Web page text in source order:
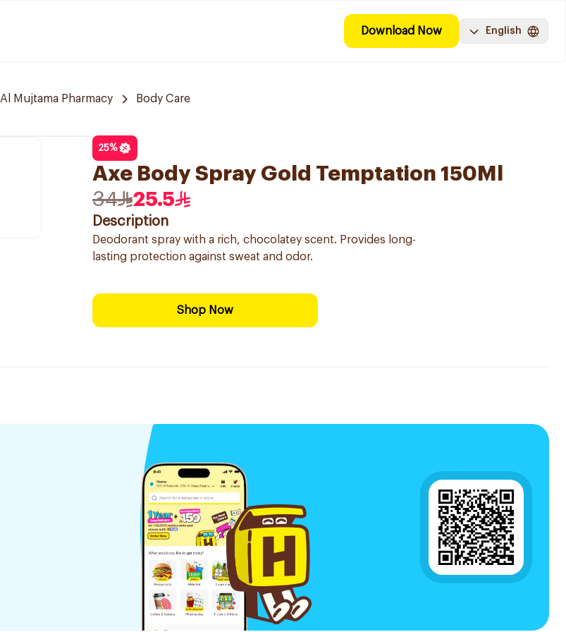
Download Now English
Al Mujtama Pharmacy Body Care
25%
Axe Body Spray Gold Temptation 150Ml
34
25.5
Description
Deodorant spray with a rich, chocolatey scent. Provides long-
lasting protection against sweat and odor.
Shop Now